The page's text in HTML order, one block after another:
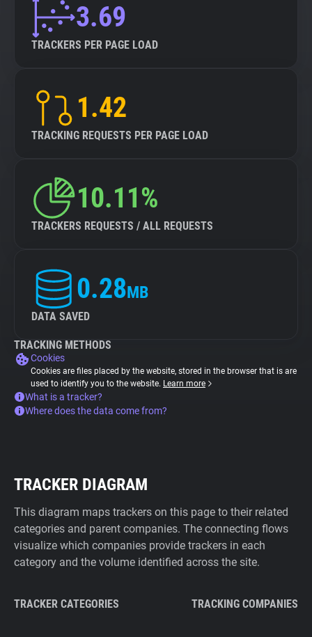
3.69
TRACKERS PER PAGE LOAD
1.42
TRACKING REQUESTS PER PAGE LOAD
10.11%
TRACKERS REQUESTS / ALL REQUESTS
0.28MB
DATA SAVED
TRACKING METHODS
Cookies
Cookies are files placed by the website, stored in the browser that is are
used to identify you to the website. Learn more
What is a tracker?
Where does the data come from?
TRACKER DIAGRAM
This diagram maps trackers on this page to their related
categories and parent companies. The connecting flows
visualize which companies provide trackers in each
category and the volume identified across the site.
TRACKER CATEGORIES TRACKING COMPANIES